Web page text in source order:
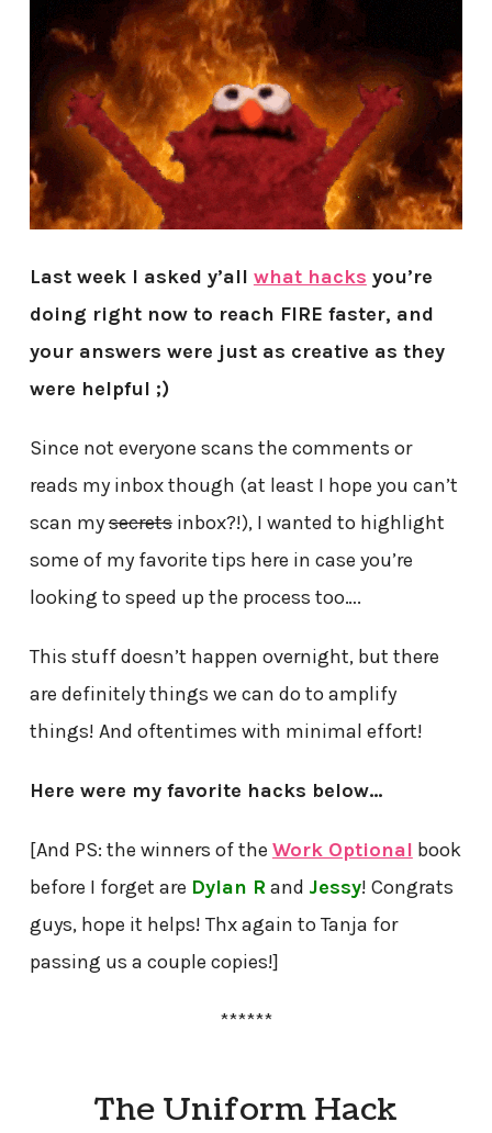
Last week I asked y’all what hacks you’re
doing right now to reach FIRE faster, and
your answers were just as creative as they
were helpful ;)
Since not everyone scans the comments or
reads my inbox though (at least I hope you can’t
scan mysecretsinbox?!), I wanted to highlight
some of my favorite tips here in case you’re
looking to speed up the process too….
This stuff doesn’t happen overnight, but there
are definitely things we can do to amplify
things! And oftentimes with minimal effort!
Here were my favorite hacks below…
[And PS: the winners of the Work Optional book
before I forget are Dylan Rand Jessy! Congrats
guys, hope it helps! Thx again to Tanja for
passing us a couple copies!]
******
The Uniform Hack